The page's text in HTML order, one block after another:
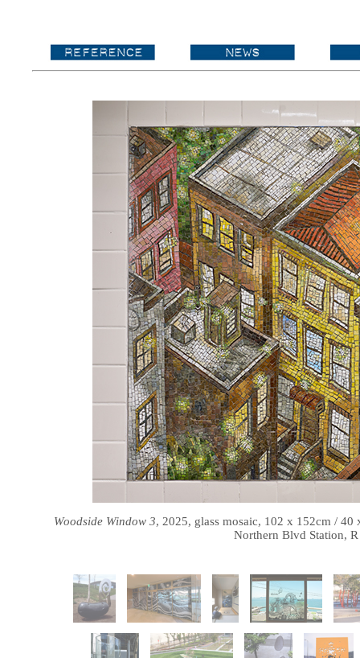
Woodside Window 3, 2025, glass mosaic, 102 x 152cm /
Northern Blvd Station,